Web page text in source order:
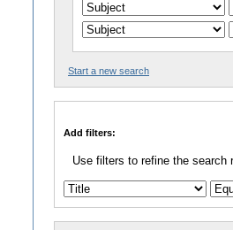
Start a new search
Add filters:
Use filters to refine the search